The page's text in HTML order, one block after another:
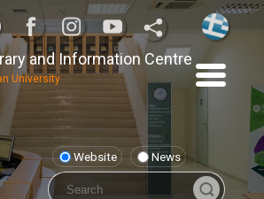
and Information Centre
University
Website News